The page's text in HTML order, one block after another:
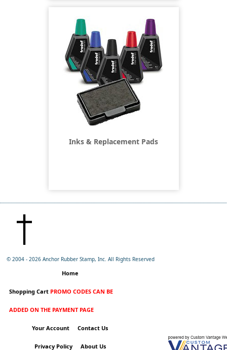
Inks & Replacement Pads
© 2004 -2026 Anchor Rubber Stamp, Inc. All Rights Reserved
Home
Shopping Cart PROMO CODES CAN BE
ADDED ON THE PAYMENT PAGE
Your Account Contact Us
Privacy Policy About Us